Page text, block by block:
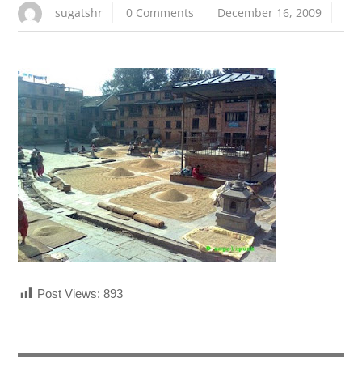
sugatshr 0 Comments December 16, 2009
Post Views: 893